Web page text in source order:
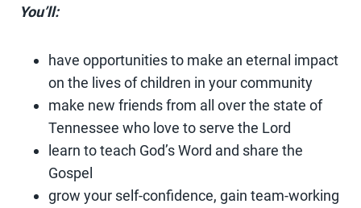
You’ll:
have opportunities to make an eternal impact
on the lives of children in your community
make new friends from all over the state of
Tennessee who love to serve the Lord
learn to teach God’s Word and share the
Gospel
grow your self-confidence, gain team-working